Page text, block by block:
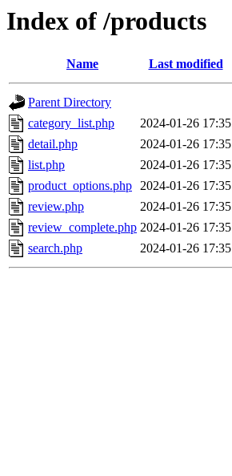
Index of /products
Name Last modified
Parent Directory
category_list.php
2024-01-26 17:35
detail.php
2024-01-26 17:35
list.php
2024-01-26 17:35
product_options.php 2024-01-26 17:35
review.php
2024-01-26 17:35
review_complete.php 2024-01-26 17:35
search.php
2024-01-26 17:35